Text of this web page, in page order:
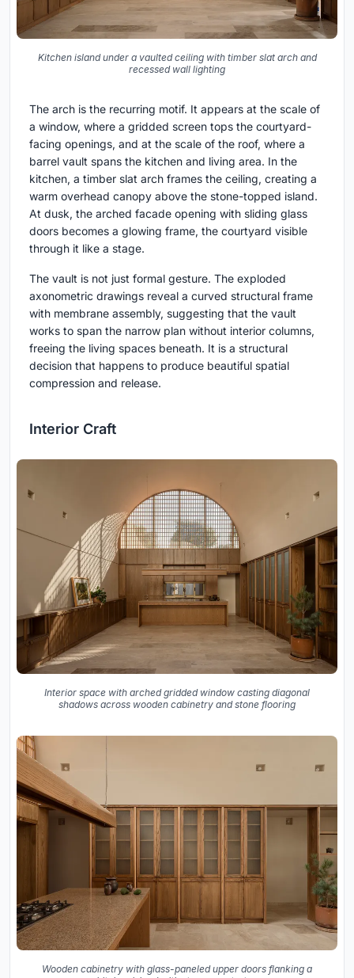
Kitchen island under a vaulted ceiling with timber slat arch and
recessed wall lighting
The arch is the recurring motif. It appears at the scale of
a window, where a gridded screen tops the courtyard-
facing openings, and at the scale of the roof, where a
barrel vault spans the kitchen and living area. In the
kitchen, a timber slat arch frames the ceiling, creating a
warm overhead canopy above the stone-topped island.
At dusk, the arched facade opening with sliding glass
doors becomes a glowing frame, the courtyard visible
through it like a stage.
The vault is not just formal gesture. The exploded
axonometric drawings reveal a curved structural frame
with membrane assembly, suggesting that the vault
works to span the narrow plan without interior columns,
freeing the living spaces beneath. It is a structural
decision that happens to produce beautiful spatial
compression and release.
Interior Craft
Interior space with arched gridded window casting diagonal
shadows across wooden cabinetry and stone flooring
Wooden cabinetry with glass-paneled upper doors flanking a